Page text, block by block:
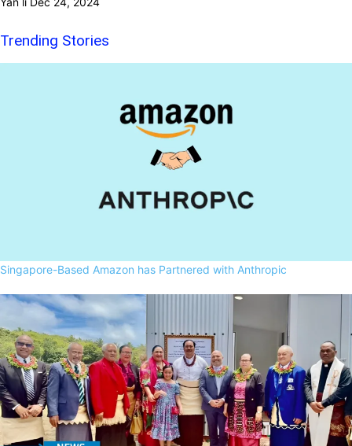
Trending Stories
Singapore-Based Amazon has Partnered with Anthropic